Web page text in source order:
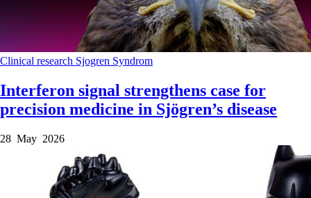
Clinical research Sjogren Syndrom
Interferon signal strengthens case for
precision medicine in Sjögren’s disease
28 May 2026